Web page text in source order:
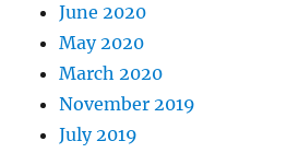
June 2020
May 2020
March 2020
November 2019
July 2019